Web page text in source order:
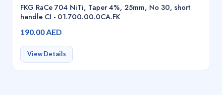
FKG RaCe 704 NiTi, Taper 4%, 25mm, No 30, short
handle CI - 01.700.00.0CA.FK
190.00 AED
View Details